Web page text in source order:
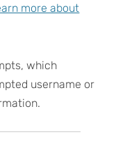
more about
which
username or